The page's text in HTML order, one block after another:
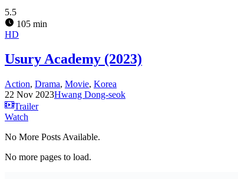
5.5
105 min
HD
Usury Academy (2023)
Action, Drama, Movie, Korea
22 Nov 2023Hwang Dong-seok
Trailer
Watch
No More Posts Available.
No more pages to load.